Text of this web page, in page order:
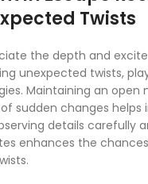
Twists
the depth and
unexpected twists,
Maintaining an open
sudden changes helps
details carefully
enhances the